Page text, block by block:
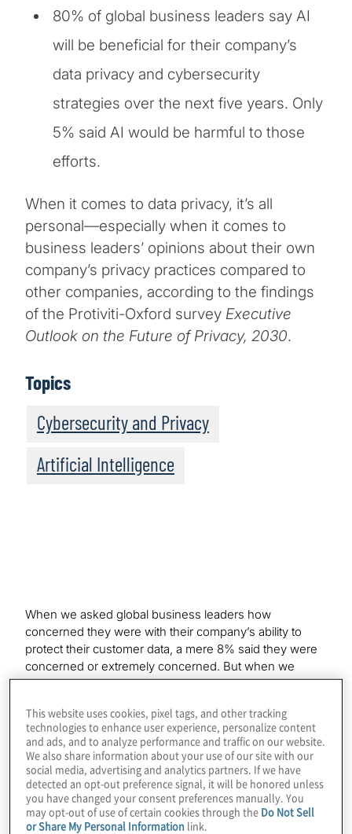
80% of global business leaders say AI
will be beneficial for their company’s
data privacy and cybersecurity
strategies over the next five years. Only
5% said AI would be harmful to those
efforts.
When it comes to data privacy, it’s all
personal—especially when it comes to
business leaders’ opinions about their own
company’s privacy practices compared to
other companies, according to the findings
of the Protiviti-Oxford survey Executive
Outlook on the Future of Privacy, 2030.
Topics
Cybersecurity and Privacy
Artificial Intelligence
When we asked global business leaders how
concerned they were with their company’s ability to
protect their customer data, a mere 8% said they were
concerned or extremely concerned. But when we
probed their level of concern about their own personal
extremely concerned. Same executives, same survey;
just a handful of questions apart.
Furthermore, one in five said they had “no concerns at
all” about their company’s ability to protect customer
data. No concerns at all? Do they not get the same
regular data breach notices the rest of us do? Of course
This website uses cookies, pixel tags, and other tracking
technologies to enhance user experience, personalize content
and ads, and to analyze performance and traffic on our website.
We also share information about your use of our site with our
social media, advertising and analytics partners. If we have
detected an opt-out preference signal, it will be honored unless
you have changed your consent preferences manually. You
may opt-out of use of certain cookies through the Do Not Sell
or Share My Personal Information link.